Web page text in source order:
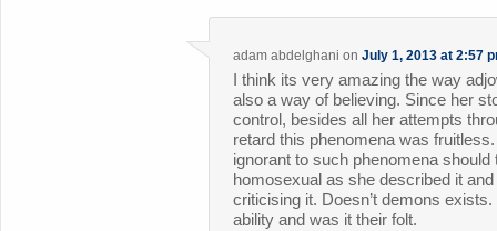
adam abdelghani onJuly 1, 2013 at 2:57
I think its very amazing the way
also a way of believing. Since her
control, besides all her attempts
retard this phenomena was
ignorant to such phenomena
homosexual as she described it
criticising it. Doesn’t demons
ability and was it their folt.